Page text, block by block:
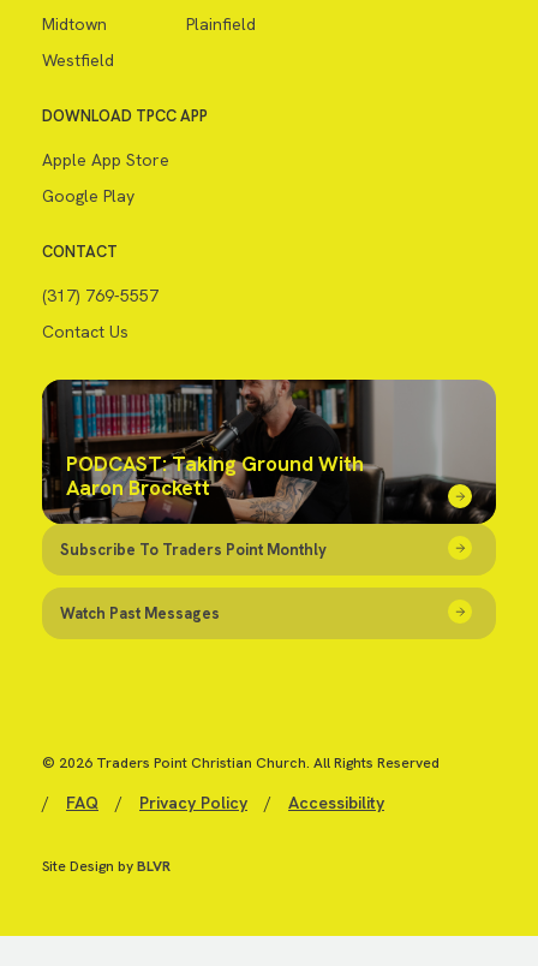
Midtown
Plainfield
Westfield
DOWNLOAD TPCC APP
Apple App Store
Google Play
CONTACT
(317) 769-5557
Contact Us
PODCAST: Taking Ground With
Aaron Brockett
Subscribe To Traders Point Monthly
Watch Past Messages
© 2026 Traders Point Christian Church. All Rights Reserved
/ FAQ / Privacy Policy / Accessibility
Site Design byBLVR